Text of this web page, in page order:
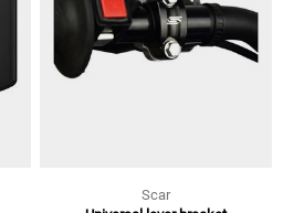
Scar